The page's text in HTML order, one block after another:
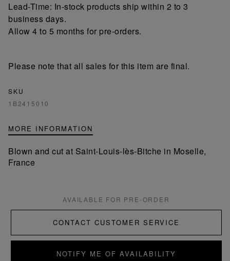
Lead-Time: In-stock products ship within 2 to 3
business days.
Allow 4 to 5 months for pre-orders.
Please note that all sales for this item are final.
SKU
1B2415010
MORE INFORMATION
Blown and cut at Saint-Louis-lès-Bitche in Moselle,
France
AVAILABLE FOR PRE-ORDER
CONTACT CUSTOMER SERVICE
NOTIFY ME OF AVAILABILITY